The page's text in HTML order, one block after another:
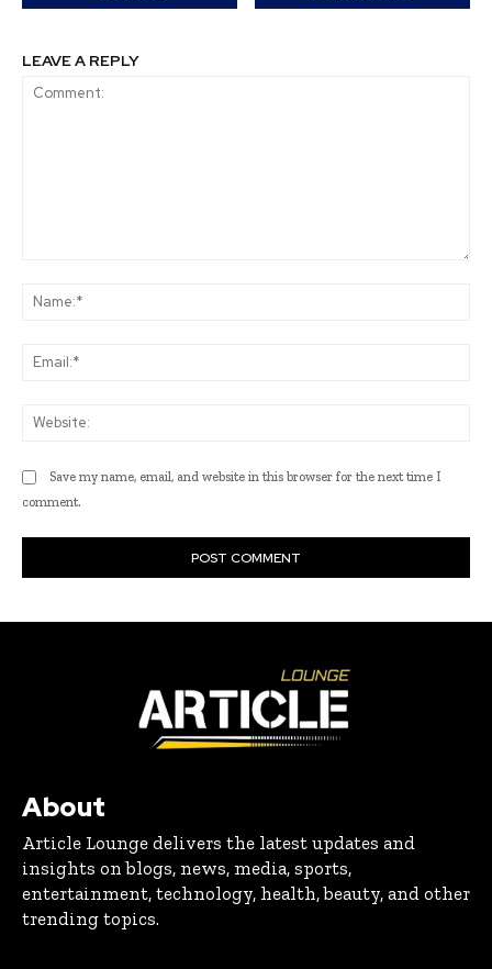
LEAVE A REPLY
Save my name, email, and website in this browser for the next time I
comment.
About
Article Lounge delivers the latest updates and
insights on blogs, news, media, sports,
entertainment, technology, health, beauty, and other
trending topics.